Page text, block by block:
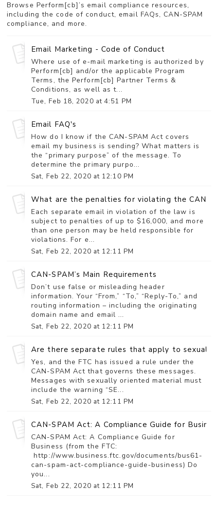
Browse Perform[cb]’s email compliance resources,
including the code of conduct, email FAQs, CAN-SPAM
compliance, and more.
Email Marketing - Code of Conduct
Where use of e-mail marketing is authorized by
Perform[cb] and/or the applicable Program
Terms, the Perform[cb] Partner Terms &
Conditions, as well as t...
Tue, Feb 18, 2020 at 4:51 PM
Email FAQ's
How do I know if the CAN-SPAM Act covers
email my business is sending? What matters is
the “primary purpose” of the message. To
determine the primary purpo...
Sat, Feb 22, 2020 at 12:10 PM
What are the penalties for violating the CAN-
Each separate email in violation of the law is
subject to penalties of up to $16,000, and more
than one person may be held responsible for
violations. For e...
Sat, Feb 22, 2020 at 12:11 PM
CAN-SPAM’s Main Requirements
Don’t use false or misleading header
information. Your “From,” “To,” “Reply-To,” and
routing information – including the originating
domain name and email ...
Sat, Feb 22, 2020 at 12:11 PM
Are there separate rules that apply to sexually
Yes, and the FTC has issued a rule under the
CAN-SPAM Act that governs these messages.
Messages with sexually oriented material must
include the warning “SE...
Sat, Feb 22, 2020 at 12:11 PM
CAN-SPAM Act: A Compliance Guide for
CAN-SPAM Act: A Compliance Guide for
Business (from the FTC:
http://www.business.ftc.gov/documents/bus61-
can-spam-act-compliance-guide-business) Do
you...
Sat, Feb 22, 2020 at 12:11 PM